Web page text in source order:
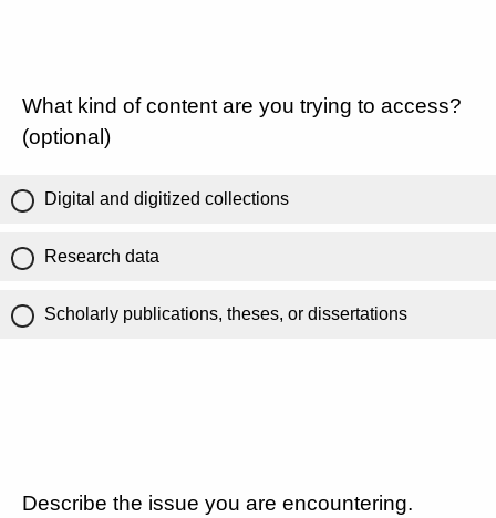
What kind of content are you trying to access?
(optional)
Digital and digitized collections
Research data
Scholarly publications, theses, or dissertations
Describe the issue you are encountering.